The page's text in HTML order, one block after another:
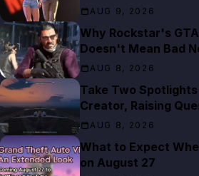
AUG 9, 2026
Why Rockstar's
Doesn't Mean Bad
AUG 8, 2026
Take Two
Creator, Raising
AUG 8, 2026
What to Expect
on August 27